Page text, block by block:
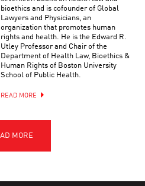
bioethics and is cofounder of Global
Lawyers and Physicians, an
organization that promotes human
rights and health. He is the Edward R.
Utley Professor and Chair of the
Department of Health Law, Bioethics &
Human Rights of Boston University
School of Public Health.
READ MORE